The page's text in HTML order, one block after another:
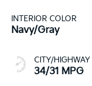
INTERIOR COLOR
Navy/Gray
CITY/HIGHWAY
34/31 MPG